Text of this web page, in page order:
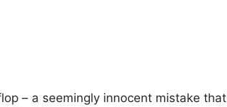
– a seemingly innocent mistake